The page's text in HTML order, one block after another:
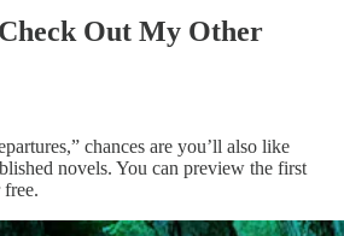
Out My Other
chances are you’ll also like
novels. You can preview the first